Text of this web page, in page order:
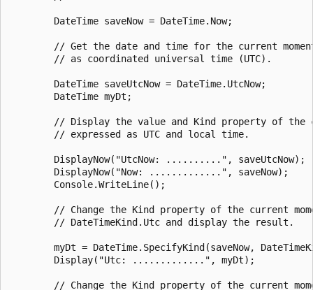
        DateTime saveNow = DateTime.Now;
// Get the date and time for the current
        // as coordinated universal time (UTC).
        DateTime saveUtcNow = DateTime.UtcNow;
        DateTime myDt;
// Display the value and Kind property of the
        // expressed as UTC and local time.
        DisplayNow("UtcNow: ..........", saveUtcNow);
        DisplayNow("Now: .............", saveNow);
        Console.WriteLine();
// Change the Kind property of the current
        // DateTimeKind.Utc and display the result.
myDt = DateTime.SpecifyKind(saveNow,
        Display("Utc: .............", myDt);
// Change the Kind property of the current